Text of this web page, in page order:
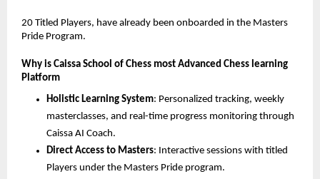
20 Titled Players, have already been onboarded in the Masters
Pride Program.
Why is Caissa School of Chess most Advanced Chess learning
Platform
Holistic Learning System: Personalized tracking, weekly
masterclasses, and real-time progress monitoring through
Caissa AI Coach.
Direct Access to Masters: Interactive sessions with titled
Players under the Masters Pride program.